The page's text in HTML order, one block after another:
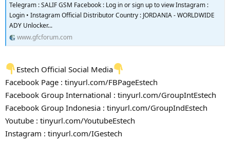
Telegram : SALIF GSM Facebook : Log in or sign up to view Instagram :
Login • Instagram Official Distributor Country : JORDANIA - WORLDWIDE
ADY Unlocker...
www.gfcforum.com
Estech Official Social Media
Facebook Page : tinyurl.com/FBPageEstech
Facebook Group International : tinyurl.com/GroupIntEstech
Facebook Group Indonesia : tinyurl.com/GroupIndEstech
Youtube : tinyurl.com/YoutubeEstech
Instagram : tinyurl.com/IGestech